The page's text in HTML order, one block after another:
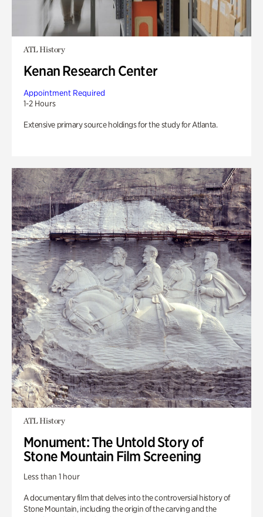
ATL History
Kenan Research Center
Appointment Required
1-2 Hours
Extensive primary source holdings for the study for Atlanta.
ATL History
Monument: The Untold Story of
Stone Mountain Film Screening
Less than 1 hour
A documentary film that delves into the controversial history of
Stone Mountain, including the origin of the carving and the